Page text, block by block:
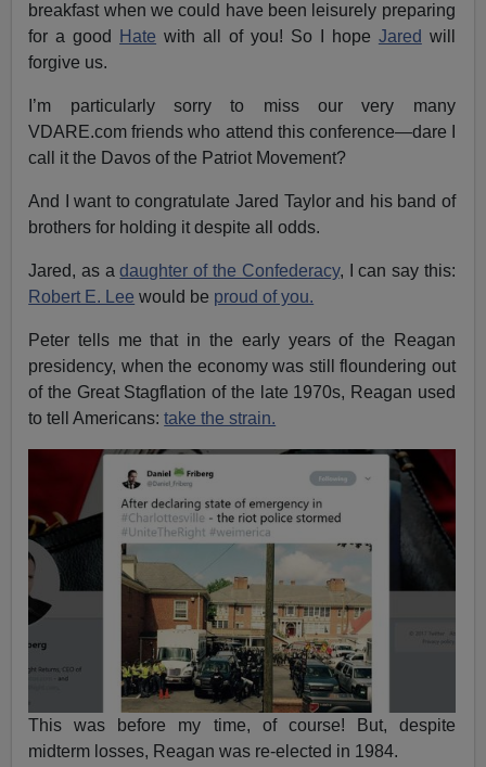
breakfast when we could have been leisurely preparing
for a good
Hate with all of you! So I hope Jared will
forgive us.
I’m particularly sorry to miss our very many
VDARE.com friends who attend this conference—dare I
call it the Davos of the Patriot Movement?
And I want to congratulate Jared Taylor and his band of
brothers for holding it despite all odds.
Jared, as adaughter of the Confederacy, I can say this:
Robert E. Lee would be proud of you.
Peter tells me that in the early years of the Reagan
presidency, when the economy was still floundering out
of the Great Stagflation of the late 1970s, Reagan used
to tell Americans:take the strain.
This was before my time, of course! But, despite
midterm losses, Reagan was re-elected in 1984.